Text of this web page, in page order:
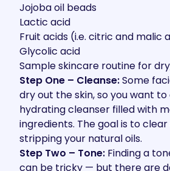
Jojoba oil beads
Lactic acid
Fruit acids (i.e. citric and malic
Glycolic acid
Sample skincare routine for
Step One – Cleanse:Some
dry out the skin, so you want
hydrating cleanser filled with
ingredients. The goal is to
stripping your natural oils.
Step Two – Tone: Finding a
can be tricky — but there are